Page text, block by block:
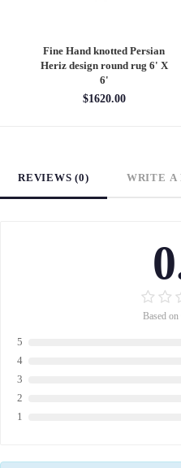
Fine Hand knotted Persian
Heriz design round rug 6' X
6'
$1620.00
REVIEWS (0) WRITE A
Based
5
4
3
2
1